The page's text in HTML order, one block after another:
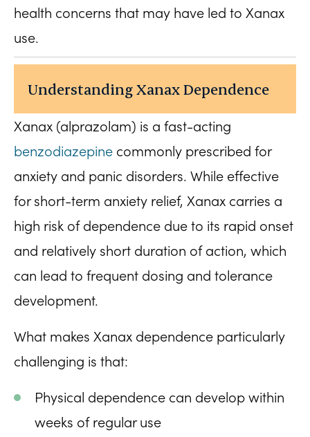
health concerns that may have led to Xanax
use.
Understanding Xanax Dependence
Xanax (alprazolam) is a fast-acting
benzodiazepine commonly prescribed for
anxiety and panic disorders. While effective
for short-term anxiety relief, Xanax carries a
high risk of dependence due to its rapid onset
and relatively short duration of action, which
can lead to frequent dosing and tolerance
development.
What makes Xanax dependence particularly
challenging is that:
Physical dependence can develop within
weeks of regular use